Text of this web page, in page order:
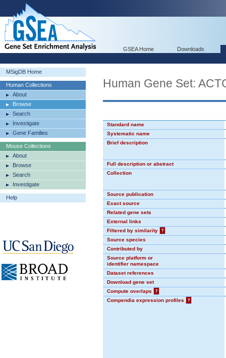
GSEA Home Downloads
MSigDB Home
Human Collections
About
Browse
Search
Investigate
Gene Families
Mouse Collections
About
Browse
Search
Investigate
Help
Human Gene Set:
Standard name
Systematic name
Brief description
Full description or abstract
Collection
Source publication
Exact source
Related gene sets
External links
Filtered by similarity
?
Source species
Contributed by
Source platform or
identifier namespace
Dataset references
Download gene set
Compute overlaps
?
Compendia expression profiles
?